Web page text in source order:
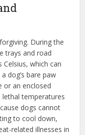
During the
trays and road
Celsius, which can
dog’s bare paw
or an enclosed
temperatures
dogs cannot
to cool down,
related illnesses in